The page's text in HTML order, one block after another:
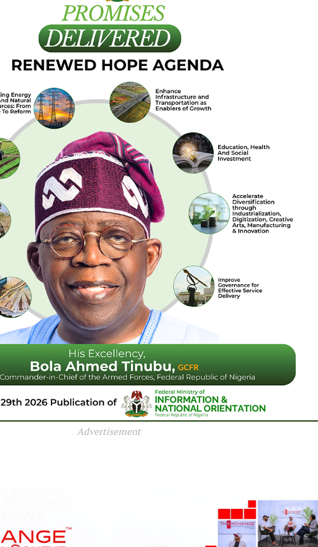
Advertisement